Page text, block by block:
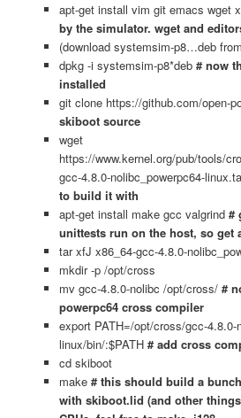
apt-get install vim git emacs wget
by the simulator. wget and
(download systemsim-p8…deb
dpkg -i systemsim-p8*deb # now
installed
git clone https://github.com/open-
skiboot source
wget
https://www.kernel.org/pub/tools/
gcc-4.8.0-nolibc_powerpc64-
to build it with
apt-get install make gcc valgrind #
unittests run on the host, so get
tar xfJ x86_64-gcc-4.8.0-
mkdir -p /opt/cross
mv gcc-4.8.0-nolibc /opt/cross/ #
powerpc64 cross compiler
export PATH=/opt/cross/gcc-4.8.0-
linux/bin/:$PATH # add cross
cd skiboot
make # this should build a
with skiboot.lid (and other